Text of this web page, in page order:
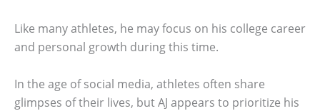
Like many athletes, he may focus on his college career
and personal growth during this time.
In the age of social media, athletes often share
glimpses of their lives, but AJ appears to prioritize his